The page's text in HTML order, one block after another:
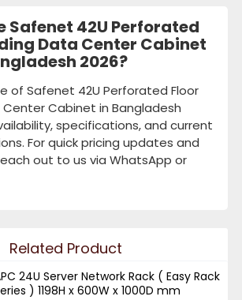
Safenet 42U Perforated
Data Center Cabinet
2026?
of Safenet 42U Perforated Floor
Cabinet in Bangladesh
specifications, and current
For quick pricing updates and
out to us via WhatsApp or
Related Product
24U Server Network Rack ( Easy Rack
) 1198H x 600W x 1000D mm